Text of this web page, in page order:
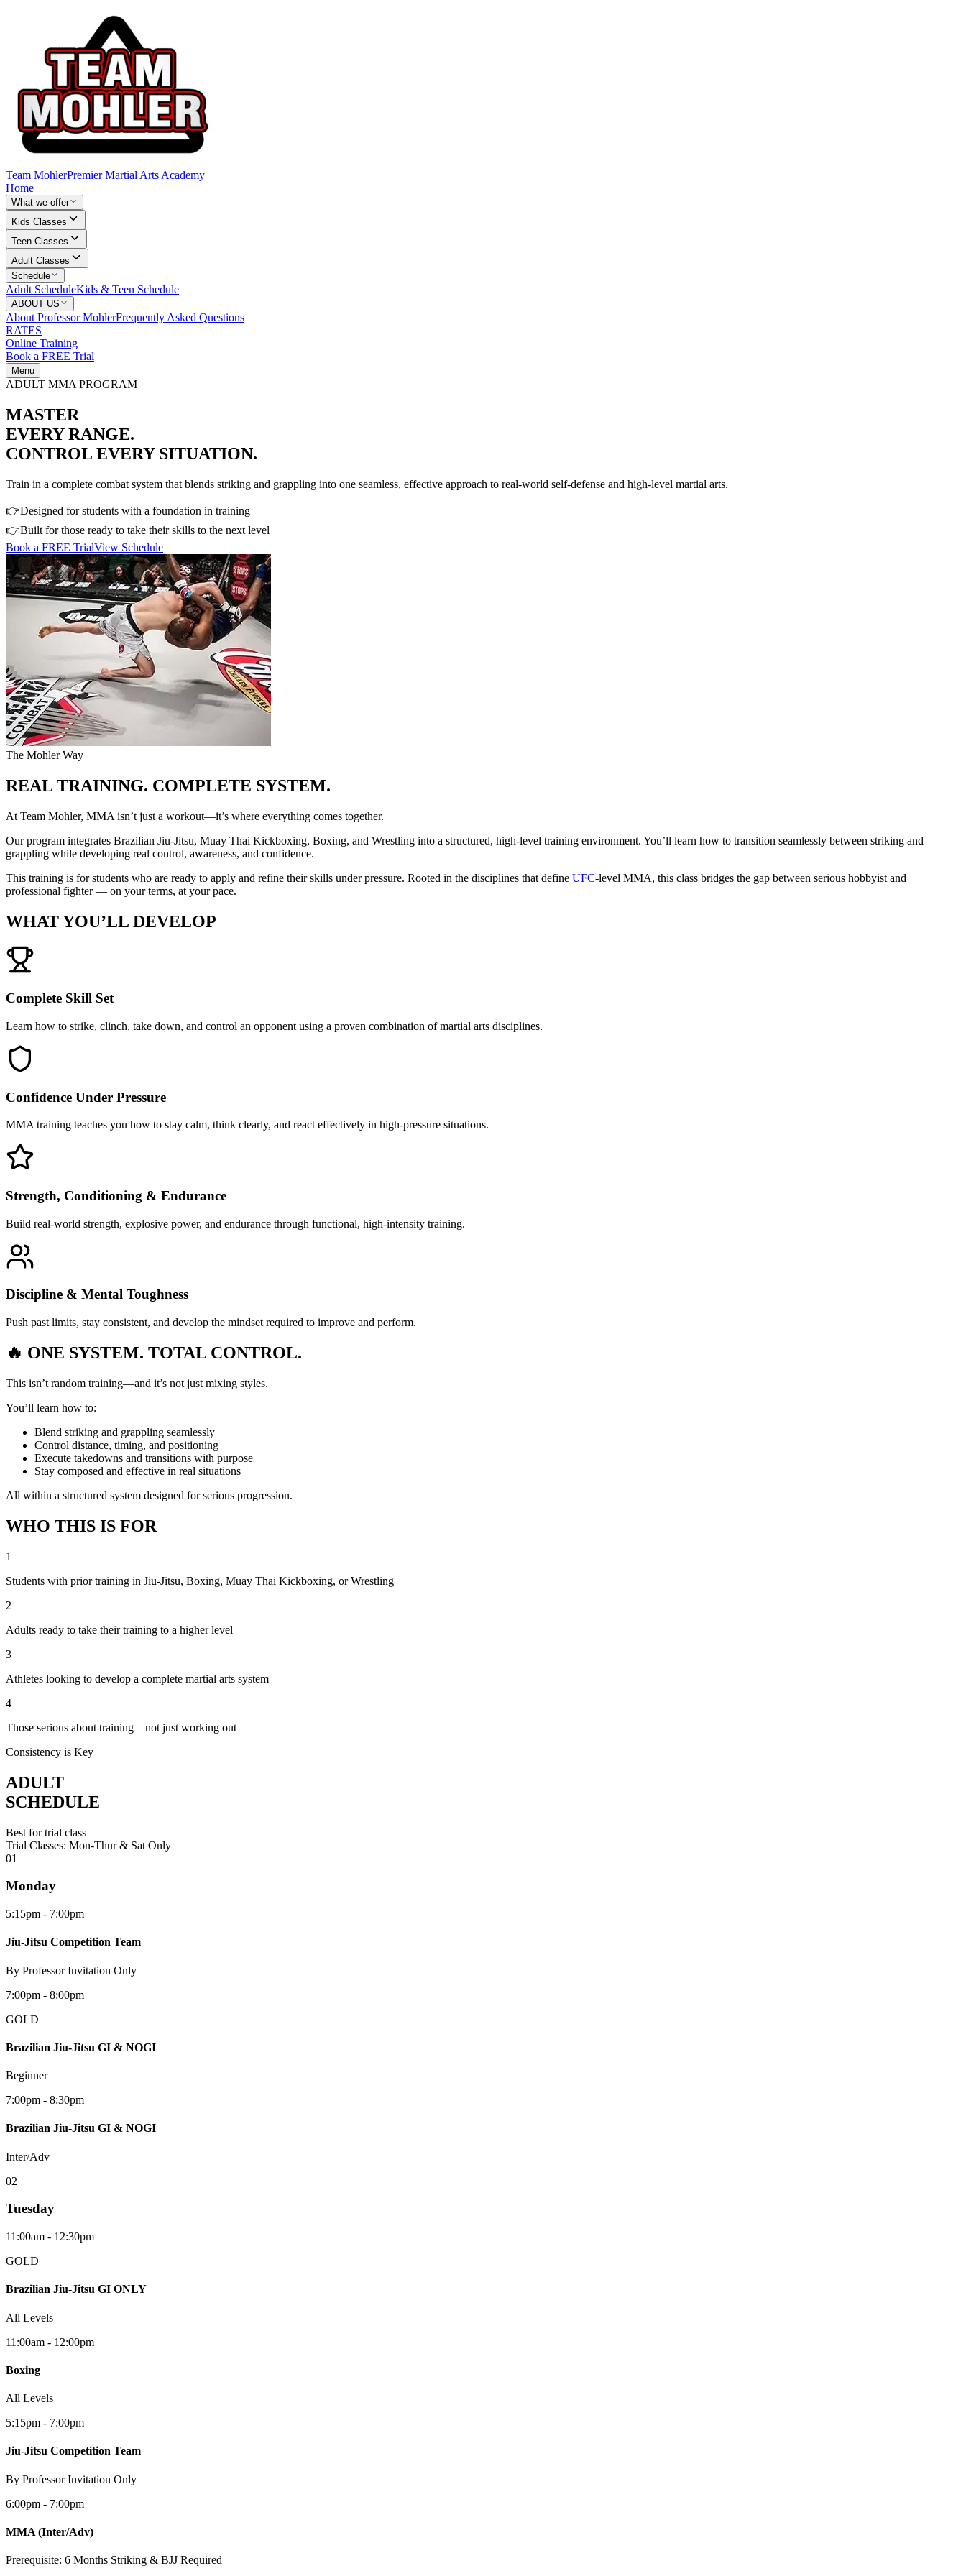
Team MohlerPremier Martial Arts Academy
Home
What we offer
Kids Classes
Teen Classes
Adult Classes
Schedule
Adult ScheduleKids & Teen Schedule
ABOUT US
About Professor MohlerFrequently Asked Questions
RATES
Online Training
Book a FREE Trial
Menu
ADULT MMA PROGRAM
MASTER
EVERY RANGE.
CONTROL EVERY SITUATION.
Train in a complete combat system that blends striking and grappling into one seamless, effective approach to real-world self-defense and high-level martial arts.
👉Designed for students with a foundation in training
👉Built for those ready to take their skills to the next level
Book a FREE TrialView Schedule
The Mohler Way
REAL TRAINING. COMPLETE SYSTEM.
At Team Mohler, MMA isn’t just a workout—it’s where everything comes together.
Our program integrates Brazilian Jiu-Jitsu, Muay Thai Kickboxing, Boxing, and Wrestling into a structured, high-level training environment. You’ll learn how to transition seamlessly between striking and
grappling while developing real control, awareness, and confidence.
This training is for students who are ready to apply and refine their skills under pressure. Rooted in the disciplines that define UFC-level MMA, this class bridges the gap between serious hobbyist and
professional fighter — on your terms, at your pace.
WHAT YOU’LL DEVELOP
Complete Skill Set
Learn how to strike, clinch, take down, and control an opponent using a proven combination of martial arts disciplines.
Confidence Under Pressure
MMA training teaches you how to stay calm, think clearly, and react effectively in high-pressure situations.
Strength, Conditioning & Endurance
Build real-world strength, explosive power, and endurance through functional, high-intensity training.
Discipline & Mental Toughness
Push past limits, stay consistent, and develop the mindset required to improve and perform.
🔥 ONE SYSTEM. TOTAL CONTROL.
This isn’t random training—and it’s not just mixing styles.
You’ll learn how to:
Blend striking and grappling seamlessly
Control distance, timing, and positioning
Execute takedowns and transitions with purpose
Stay composed and effective in real situations
All within a structured system designed for serious progression.
WHO THIS IS FOR
1
Students with prior training in Jiu-Jitsu, Boxing, Muay Thai Kickboxing, or Wrestling
2
Adults ready to take their training to a higher level
3
Athletes looking to develop a complete martial arts system
4
Those serious about training—not just working out
Consistency is Key
ADULT
SCHEDULE
Best for trial class
Trial Classes: Mon-Thur & Sat Only
01
Monday
5:15pm - 7:00pm
Jiu-Jitsu Competition Team
By Professor Invitation Only
7:00pm - 8:00pm
GOLD
Brazilian Jiu-Jitsu GI & NOGI
Beginner
7:00pm - 8:30pm
Brazilian Jiu-Jitsu GI & NOGI
Inter/Adv
02
Tuesday
11:00am - 12:30pm
GOLD
Brazilian Jiu-Jitsu GI ONLY
All Levels
11:00am - 12:00pm
Boxing
All Levels
5:15pm - 7:00pm
Jiu-Jitsu Competition Team
By Professor Invitation Only
6:00pm - 7:00pm
MMA (Inter/Adv)
Prerequisite: 6 Months Striking & BJJ Required